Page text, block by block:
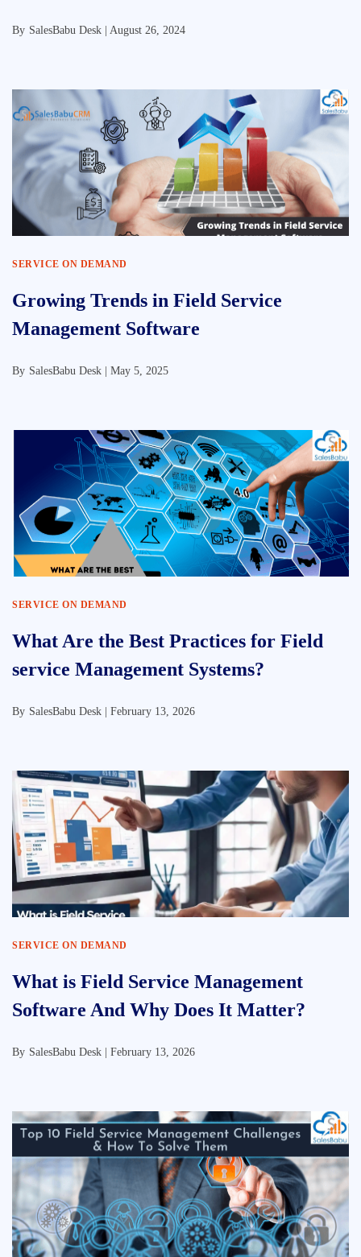
By SalesBabu Desk | August 26, 2024
SERVICE ON DEMAND
Growing Trends in Field Service
Management Software
By SalesBabu Desk | May 5, 2025
SERVICE ON DEMAND
What Are the Best Practices for Field
service Management Systems?
By SalesBabu Desk | February 13, 2026
SERVICE ON DEMAND
What is Field Service Management
Software And Why Does It Matter?
By SalesBabu Desk | February 13, 2026